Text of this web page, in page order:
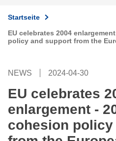
Startseite
EU celebrates 2004
policy and support from the
NEWS 2024-04-30
EU celebrates
enlargement -
cohesion